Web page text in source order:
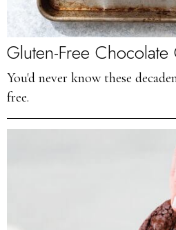
Gluten-Free
You'd never know these
free.